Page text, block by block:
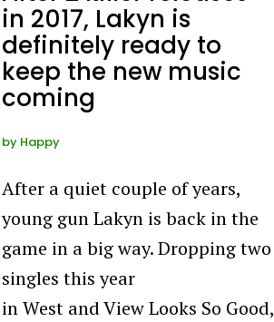
in 2017, Lakyn is
definitely ready to
keep the new music
coming
by Happy
After a quiet couple of years,
young gun Lakyn is back in the
game in a big way. Dropping two
singles this year
in West and View Looks So Good,